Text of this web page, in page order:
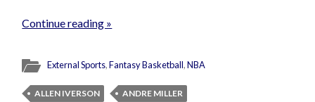
Continue reading »
External Sports,Fantasy Basketball,NBA
ALLEN IVERSON
ANDRE MILLER